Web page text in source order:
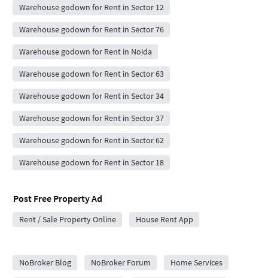
Warehouse godown for Rent in Sector 12
Warehouse godown for Rent in Sector 76
Warehouse godown for Rent in Noida
Warehouse godown for Rent in Sector 63
Warehouse godown for Rent in Sector 34
Warehouse godown for Rent in Sector 37
Warehouse godown for Rent in Sector 62
Warehouse godown for Rent in Sector 18
Post Free Property Ad
Rent / Sale Property Online House Rent App
NoBroker Blog
NoBroker Forum Home Services